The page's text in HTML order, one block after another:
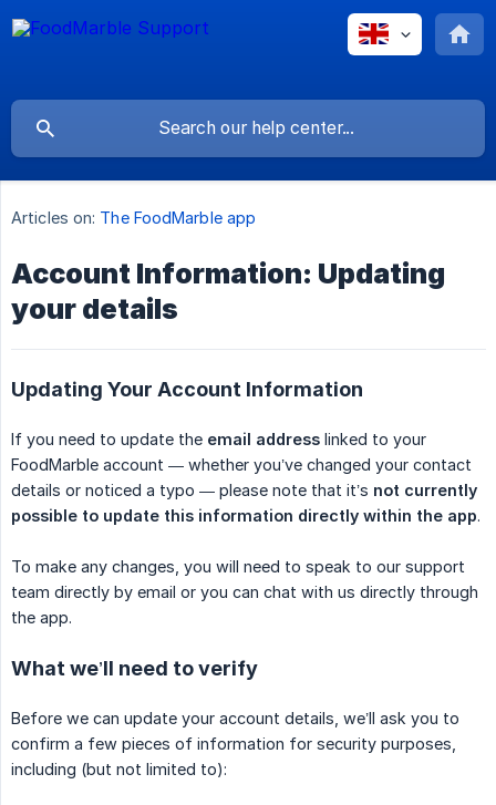
Articles on: The FoodMarble app
Account Information: Updating
your details
Updating Your Account Information
If you need to update the email address linked to your
FoodMarble account — whether you’ve changed your contact
details or noticed a typo — please note that it’s not currently
possible to update this information directly within the app.
To make any changes, you will need to speak to our support
team directly by email or you can chat with us directly through
the app.
What we’ll need to verify
Before we can update your account details, we’ll ask you to
confirm a few pieces of information for security purposes,
including (but not limited to):